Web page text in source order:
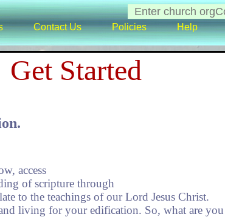
Contact Us Policies Help
Get Started
access
of scripture through
to the teachings of our Lord Jesus Christ.
living for your edification. So, what are